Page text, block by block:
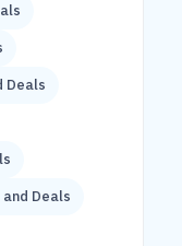
Deals
Deals